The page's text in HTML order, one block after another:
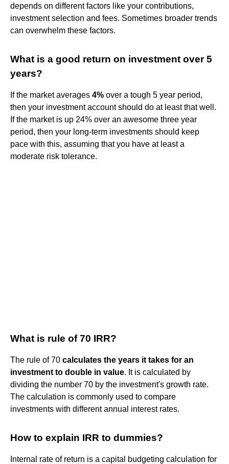
depends on different factors like your contributions,
investment selection and fees. Sometimes broader trends
can overwhelm these factors.
What is a good return on investment over 5
years?
If the market averages 4% over a tough 5 year period,
then your investment account should do at least that well.
If the market is up 24% over an awesome three year
period, then your long-term investments should keep
pace with this, assuming that you have at least a
moderate risk tolerance.
What is rule of 70 IRR?
The rule of 70 calculates the years it takes for an
investment to double in value. It is calculated by
dividing the number 70 by the investment's growth rate.
The calculation is commonly used to compare
investments with different annual interest rates.
How to explain IRR to dummies?
Internal rate of return is a capital budgeting calculation for